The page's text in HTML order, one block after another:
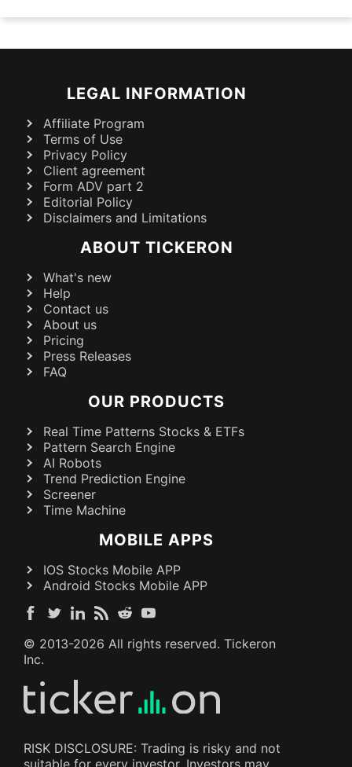
LEGAL INFORMATION
Affiliate Program
Terms of Use
Privacy Policy
Client agreement
Form ADV part 2
Editorial Policy
Disclaimers and Limitations
ABOUT TICKERON
What's new
Help
Contact us
About us
Pricing
Press Releases
FAQ
OUR PRODUCTS
Real Time Patterns Stocks & ETFs
Pattern Search Engine
AI Robots
Trend Prediction Engine
Screener
Time Machine
MOBILE APPS
IOS Stocks Mobile APP
Android Stocks Mobile APP
© 2013-2026 All rights reserved. Tickeron
Inc.
RISK DISCLOSURE: Trading is risky and not